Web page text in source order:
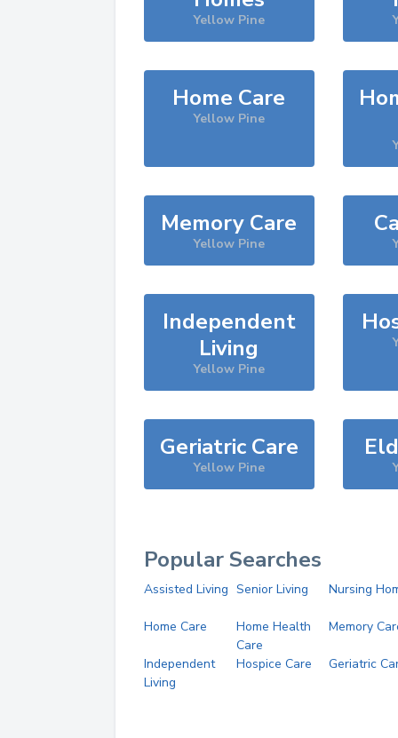
Yellow Pine
Home Care
Yellow Pine
Memory Care
Yellow Pine
Independent
Living
Yellow Pine
Geriatric Care
Yellow Pine
Popular Searches
Assisted Living Senior Living Nursing
Home Care
Home Health
Care
Memory
Independent
Living
Hospice Care Geriatric